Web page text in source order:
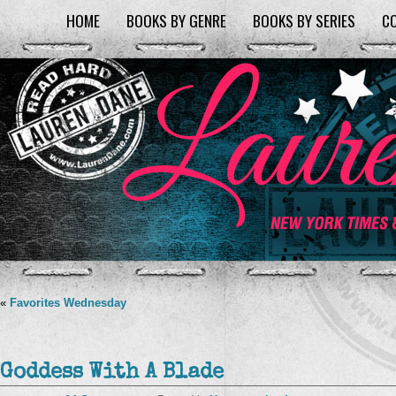
HOME BOOKS BY GENRE BOOKS BY SERIES
« Favorites Wednesday
Goddess With A Blade